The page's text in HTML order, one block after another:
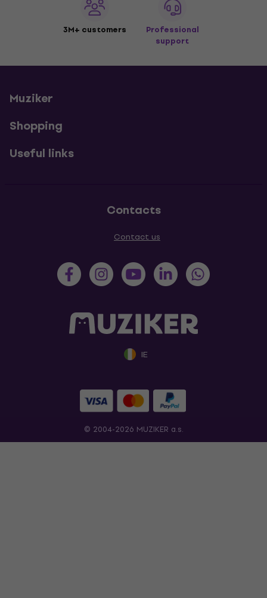
3M+ customers
Professional
support
Muziker
Shopping
Useful links
Contacts
Contact us
IE
© 2004-2026 MUZIKER a.s.